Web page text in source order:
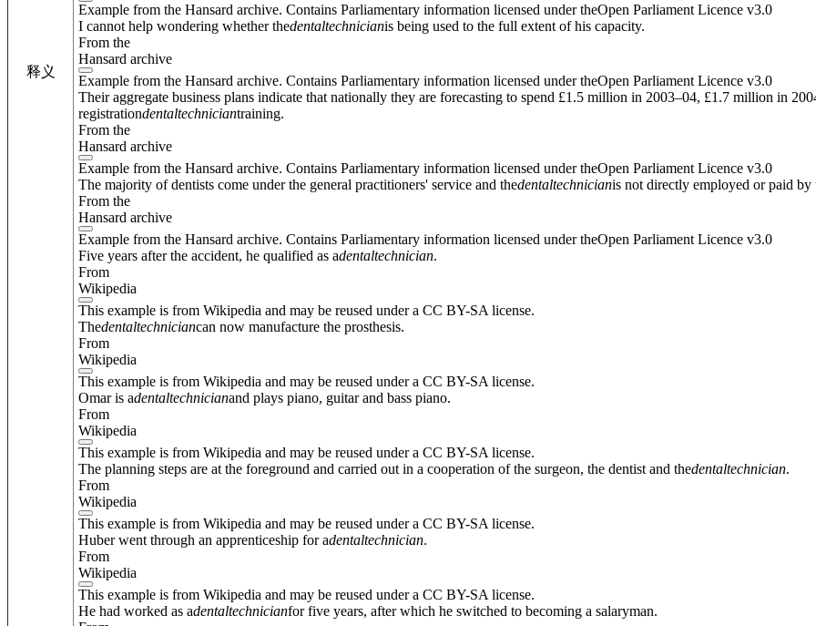
释义
Example from the Hansard archive. Contains Parliamentary information licensed under theOpen Parliament Licence v3.0
I cannot help wondering whether thedentaltechnicianis being used to the full extent of his capacity.
From the
Hansard archive
Example from the Hansard archive. Contains Parliamentary information licensed under theOpen Parliament Licence v3.0
Their aggregate business plans indicate that nationally they are forecasting to spend £1.5 million in 2003–04, £1.7 million in
registrationdentaltechniciantraining.
From the
Hansard archive
Example from the Hansard archive. Contains Parliamentary information licensed under theOpen Parliament Licence v3.0
The majority of dentists come under the general practitioners' service and thedentaltechnicianis not directly employed or paid by
From the
Hansard archive
Example from the Hansard archive. Contains Parliamentary information licensed under theOpen Parliament Licence v3.0
Five years after the accident, he qualified as adentaltechnician.
From
Wikipedia
This example is from Wikipedia and may be reused under a CC BY-SA license.
Thedentaltechniciancan now manufacture the prosthesis.
From
Wikipedia
This example is from Wikipedia and may be reused under a CC BY-SA license.
Omar is adentaltechnicianand plays piano, guitar and bass piano.
From
Wikipedia
This example is from Wikipedia and may be reused under a CC BY-SA license.
The planning steps are at the foreground and carried out in a cooperation of the surgeon, the dentist and thedentaltechnician.
From
Wikipedia
This example is from Wikipedia and may be reused under a CC BY-SA license.
Huber went through an apprenticeship for adentaltechnician.
From
Wikipedia
This example is from Wikipedia and may be reused under a CC BY-SA license.
He had worked as adentaltechnicianfor five years, after which he switched to becoming a salaryman.